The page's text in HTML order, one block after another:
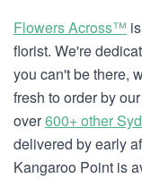
Flowers Across™
florist. We're
you can't be there,
fresh to order by
over600+ other
delivered by early
Kangaroo Point is